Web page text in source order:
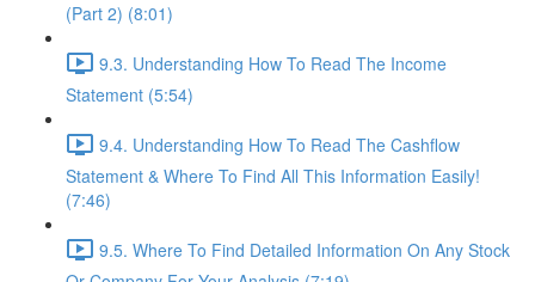
(Part 2) (8:01)
9.3. Understanding How To Read The Income
Statement (5:54)
9.4. Understanding How To Read The Cashflow
Statement & Where To Find All This Information Easily!
(7:46)
9.5. Where To Find Detailed Information On Any Stock